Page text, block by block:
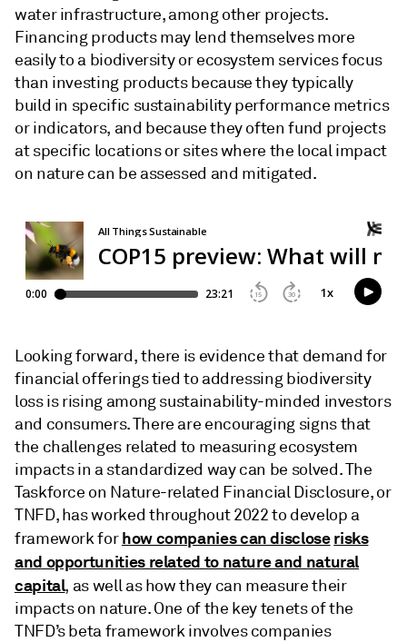
water infrastructure, among other projects.
Financing products may lend themselves more
easily to a biodiversity or ecosystem services focus
than investing products because they typically
build in specific sustainability performance metrics
or indicators, and because they often fund projects
at specific locations or sites where the local impact
on nature can be assessed and mitigated.
Looking forward, there is evidence that demand for
financial offerings tied to addressing biodiversity
loss is rising among sustainability-minded investors
and consumers. There are encouraging signs that
the challenges related to measuring ecosystem
impacts in a standardized way can be solved. The
Taskforce on Nature-related Financial Disclosure, or
TNFD, has worked throughout 2022 to develop a
framework forhow companies can discloserisks
and opportunities related to nature and natural
capital, as well as how they can measure their
impacts on nature. One of the key tenets of the
TNFD’s beta framework involves companies